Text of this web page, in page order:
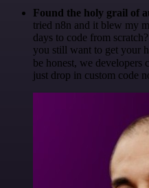
Found the holy grail of
tried n8n and it blew my
days to code from
you still want to get your
be honest, we developers
just drop in custom code